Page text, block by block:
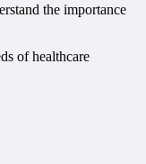
the importance
of healthcare